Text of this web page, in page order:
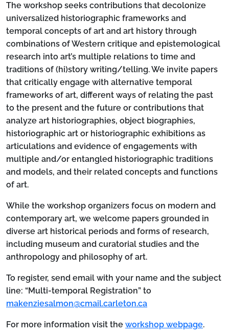
The workshop seeks contributions that decolonize
universalized historiographic frameworks and
temporal concepts of art and art history through
combinations of Western critique and epistemological
research into art’s multiple relations to time and
traditions of (hi)story writing/telling. We invite papers
that critically engage with alternative temporal
frameworks of art, different ways of relating the past
to the present and the future or contributions that
analyze art historiographies, object biographies,
historiographic art or historiographic exhibitions as
articulations and evidence of engagements with
multiple and/or entangled historiographic traditions
and models, and their related concepts and functions
of art.
While the workshop organizers focus on modern and
contemporary art, we welcome papers grounded in
diverse art historical periods and forms of research,
including museum and curatorial studies and the
anthropology and philosophy of art.
To register, send email with your name and the subject
line: “Multi-temporal Registration” to
makenziesalmon@cmail.carleton.ca
For more information visit the workshop webpage.